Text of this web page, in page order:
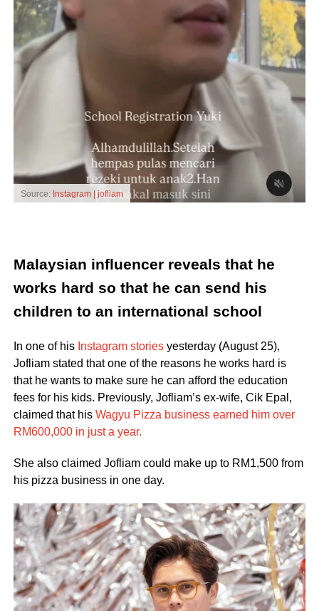
Source: Instagram | jofliam
Malaysian influencer reveals that he
works hard so that he can send his
children to an international school
In one of his Instagram storiesyesterday (August 25),
Jofliam stated that one of the reasons he works hard is
that he wants to make sure he can afford the education
fees for his kids. Previously, Jofliam’s ex-wife, Cik Epal,
claimed that his Wagyu Pizza business earned him over
RM600,000 in just a year.
She also claimed Jofliam could make up to RM1,500 from
his pizza business in one day.